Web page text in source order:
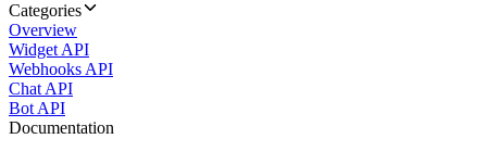
Categories
Overview
Widget API
Webhooks API
Chat API
Bot API
Documentation